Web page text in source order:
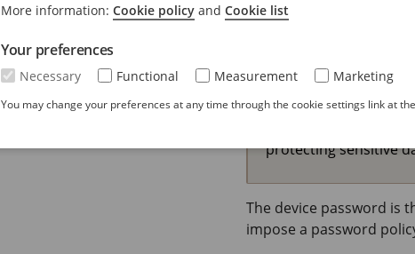
Important
Use HTTPS (which
over the network.
protecting sensitive
The device password is
impose a password
More information: Cookie policy and Cookie list
Your preferences
Necessary Functional Measurement Marketing
You may change your preferences at any time through the cookie settings link at